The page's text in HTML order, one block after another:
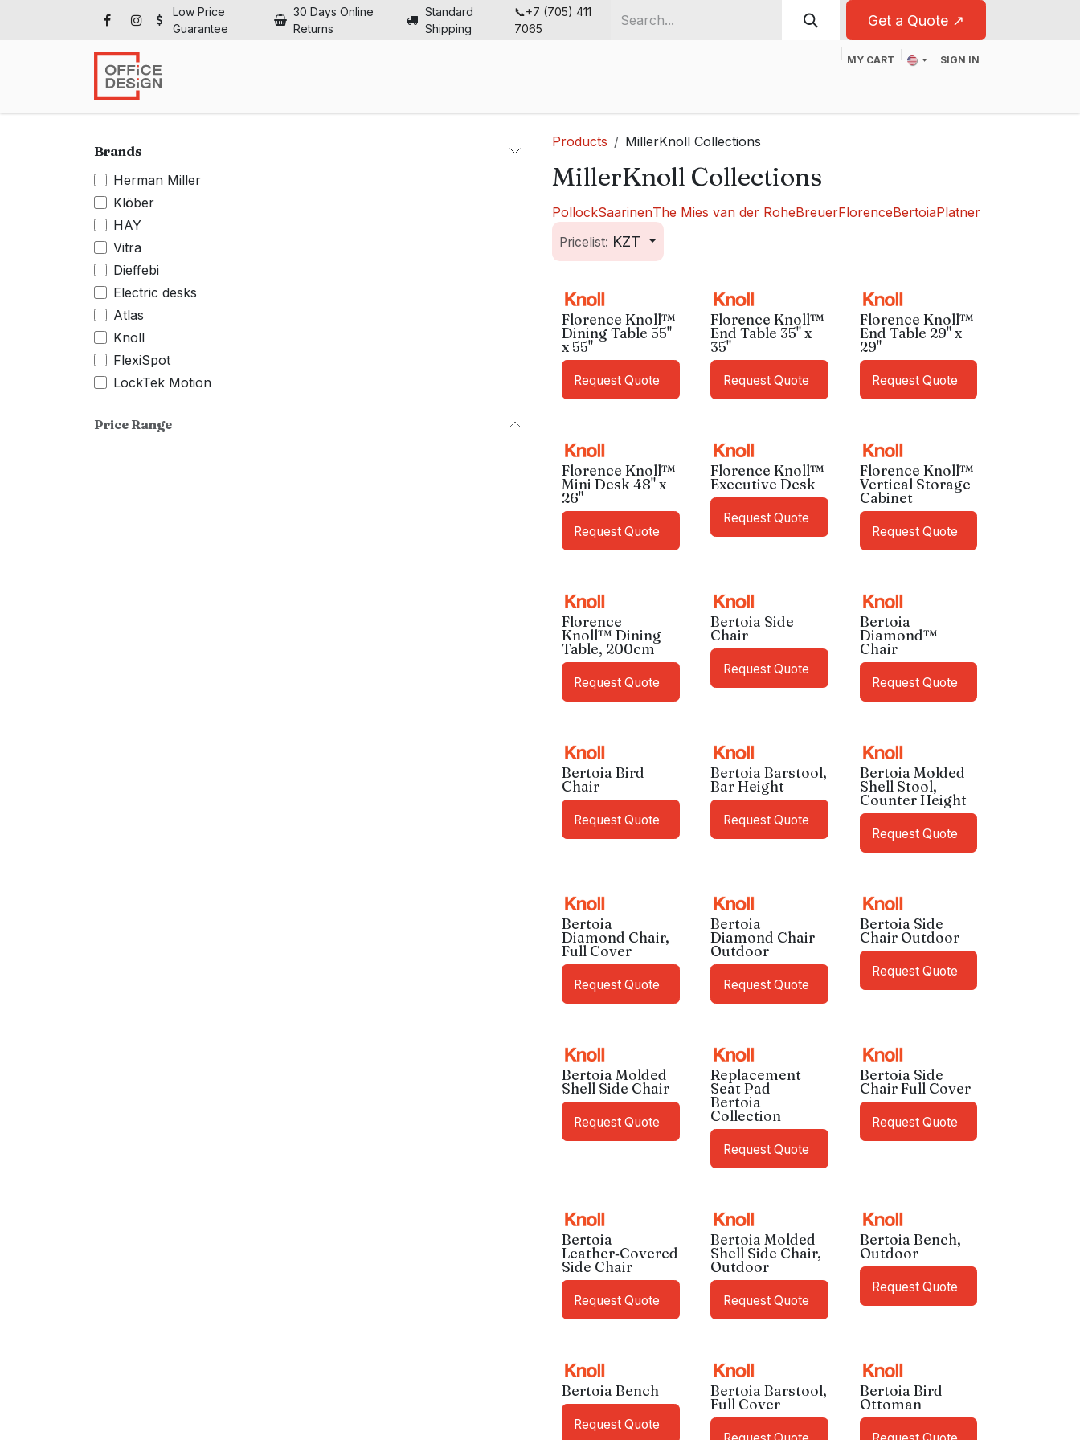
Low Price
Guarantee
30 Days Online
Returns
Standard
Shipping
📞+7 (705) 411
7065
Get a Quote ↗
MY CART SIGN IN
Brands
Herman Miller
Klöber
HAY
Vitra
Dieffebi
Electric desks
Atlas
Knoll
FlexiSpot
LockTek Motion
Price Range
Products MillerKnoll Collections
MillerKnoll Collections
PollockSaarinenThe Mies van der RoheBreuerFlorenceBertoiaPlatner
Pricelist: KZT
Florence Knoll™
Dining Table 55"
x 55"
Request Quote
Florence Knoll™
End Table 35" x
35"
Request Quote
Florence Knoll™
End Table 29" x
29"
Request Quote
Florence Knoll™
Mini Desk 48" x
26"
Request Quote
Florence Knoll™
Executive Desk
Request Quote
Florence Knoll™
Vertical Storage
Cabinet
Request Quote
Florence
Knoll™ Dining
Table, 200cm
Request Quote
Bertoia Side
Chair
Request Quote
Bertoia
Diamond™
Chair
Request Quote
Bertoia Bird
Chair
Request Quote
Bertoia Barstool,
Bar Height
Request Quote
Bertoia Molded
Shell Stool,
Counter Height
Request Quote
Bertoia
Diamond Chair,
Full Cover
Request Quote
Bertoia
Diamond Chair
Outdoor
Request Quote
Bertoia Side
Chair Outdoor
Request Quote
Bertoia Molded
Shell Side Chair
Request Quote
Replacement
Seat Pad —
Bertoia
Collection
Request Quote
Bertoia Side
Chair Full Cover
Request Quote
Bertoia
Leather‑Covered
Side Chair
Request Quote
Bertoia Molded
Shell Side Chair,
Outdoor
Request Quote
Bertoia Bench,
Outdoor
Request Quote
Bertoia Bench
Request Quote
Bertoia Barstool,
Full Cover
Bertoia Bird
Ottoman